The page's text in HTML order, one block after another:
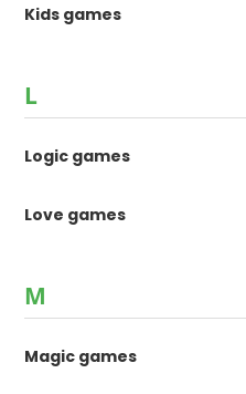
Kids games
L
Logic games
Love games
M
Magic games